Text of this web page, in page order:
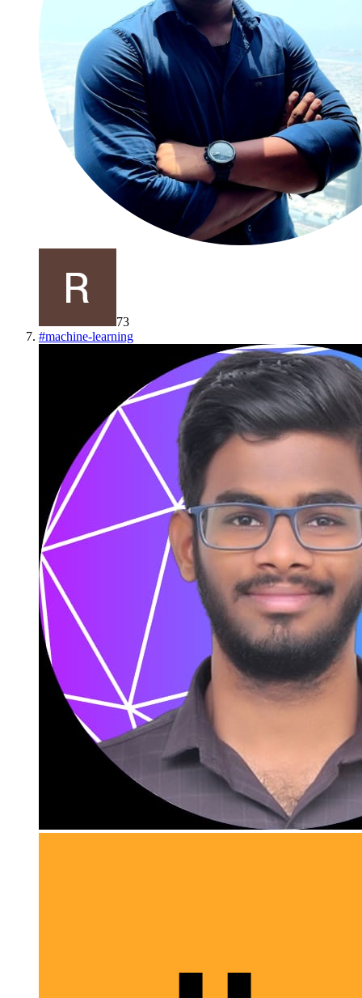
73
#machine-learning